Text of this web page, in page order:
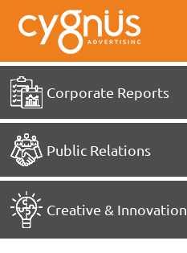
Corporate Reports
Public Relations
Creative & Innovation